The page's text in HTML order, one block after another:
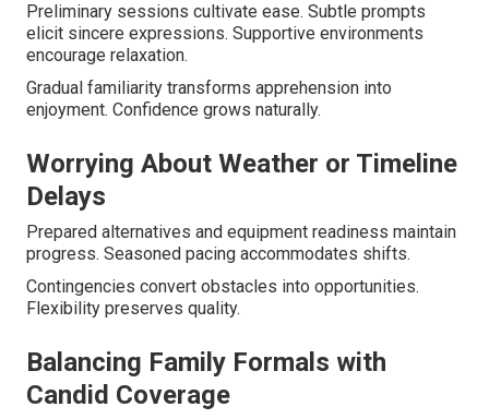
Preliminary sessions cultivate ease. Subtle prompts
elicit sincere expressions. Supportive environments
encourage relaxation.
Gradual familiarity transforms apprehension into
enjoyment. Confidence grows naturally.
Worrying About Weather or Timeline
Delays
Prepared alternatives and equipment readiness maintain
progress. Seasoned pacing accommodates shifts.
Contingencies convert obstacles into opportunities.
Flexibility preserves quality.
Balancing Family Formals with
Candid Coverage